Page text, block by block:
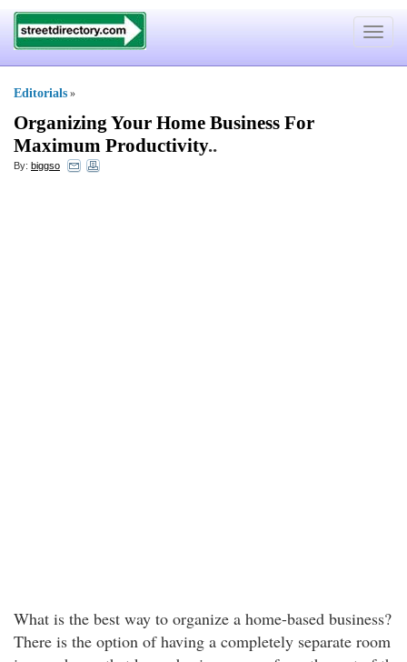
Toggle
Editorials »
Organizing Your Home Business For
Maximum Productivity..
By: biggso
What is the best way to organize a home-based business?
There is the option of having a completely separate room